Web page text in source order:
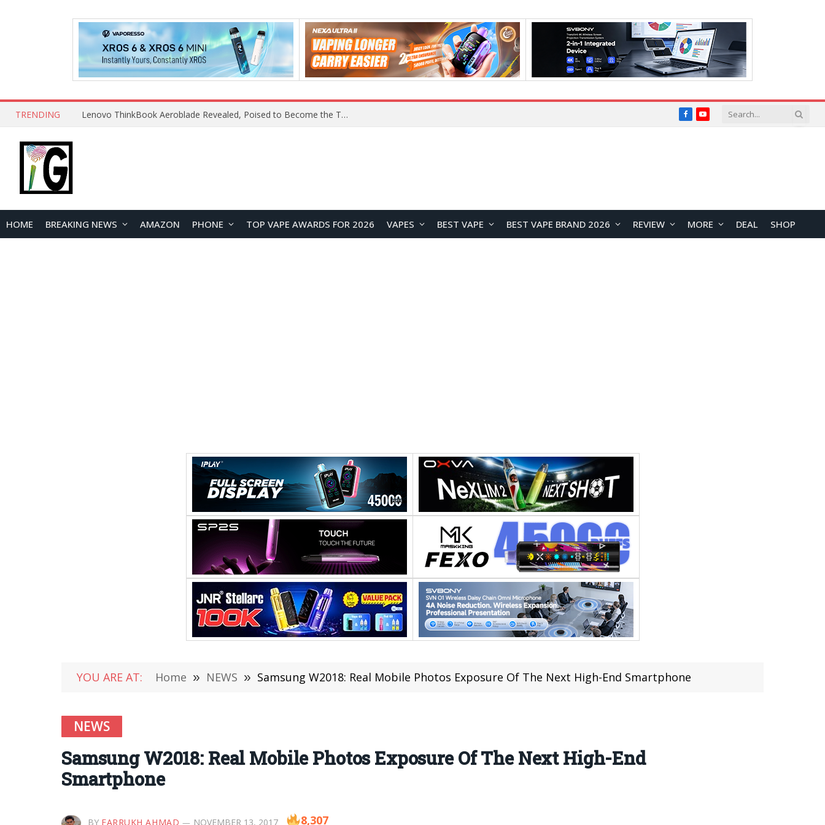
TRENDING Lenovo ThinkBook Aeroblade Revealed, Poised to Become the Thinnest ThinkBook Laptop Yet FacebookYouTube
HOME BREAKING NEWS AMAZON PHONE TOP VAPE AWARDS FOR 2026 VAPES BEST VAPE BEST VAPE BRAND 2026 REVIEW MORE DEAL SHOP
YOU ARE AT: Home » NEWS » Samsung W2018: Real Mobile Photos Exposure Of The Next High-End Smartphone
NEWS
Samsung W2018: Real Mobile Photos Exposure Of The Next High-End
Smartphone
BY FARRUKH AHMAD NOVEMBER 13, 2017 8,307